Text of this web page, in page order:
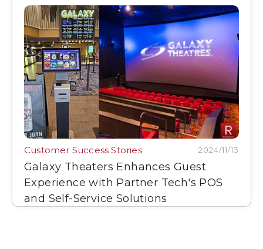
Customer Success Stories 2024/11/13
Galaxy Theaters Enhances Guest
Experience with Partner Tech's POS
and Self-Service Solutions